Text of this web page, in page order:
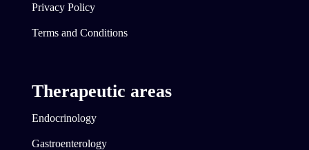
Privacy Policy
Terms and Conditions
Therapeutic areas
Endocrinology
Gastroenterology